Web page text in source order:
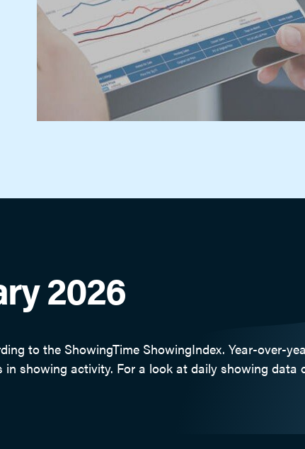
Home by ShowingTime
Help buyers and sellers confirm/decline
showing requests, view upcoming
appointments, review showing and
feedback activity, contact sellers agent
Secure Access
Leverage data from
appointments to help
secure while enabling
listings during
times.
ShowingTime for the MLS
2026
to the ShowingTime ShowingIndex. Year-over-
showing activity. For a look at daily showing data